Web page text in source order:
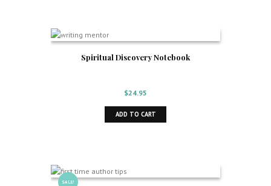
Spiritual Discovery Notebook
$24.95
ADD TO CART
SALE!